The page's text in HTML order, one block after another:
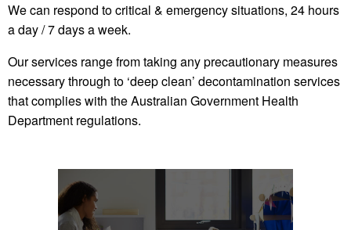
We can respond to critical & emergency situations, 24 hours
a day / 7 days a week.
Our services range from taking any precautionary measures
necessary through to ‘deep clean’ decontamination services
that complies with the Australian Government Health
Department regulations.